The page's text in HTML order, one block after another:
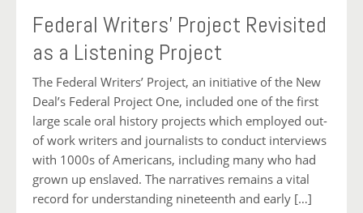
Federal Writers’ Project Revisited
as a Listening Project
The Federal Writers’ Project, an initiative of the New
Deal’s Federal Project One, included one of the first
large scale oral history projects which employed out-
of work writers and journalists to conduct interviews
with 1000s of Americans, including many who had
grown up enslaved. The narratives remains a vital
record for understanding nineteenth and early […]